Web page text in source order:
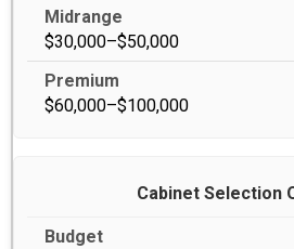
$30,000–$50,000
$60,000–$100,000
Cabinet Selection